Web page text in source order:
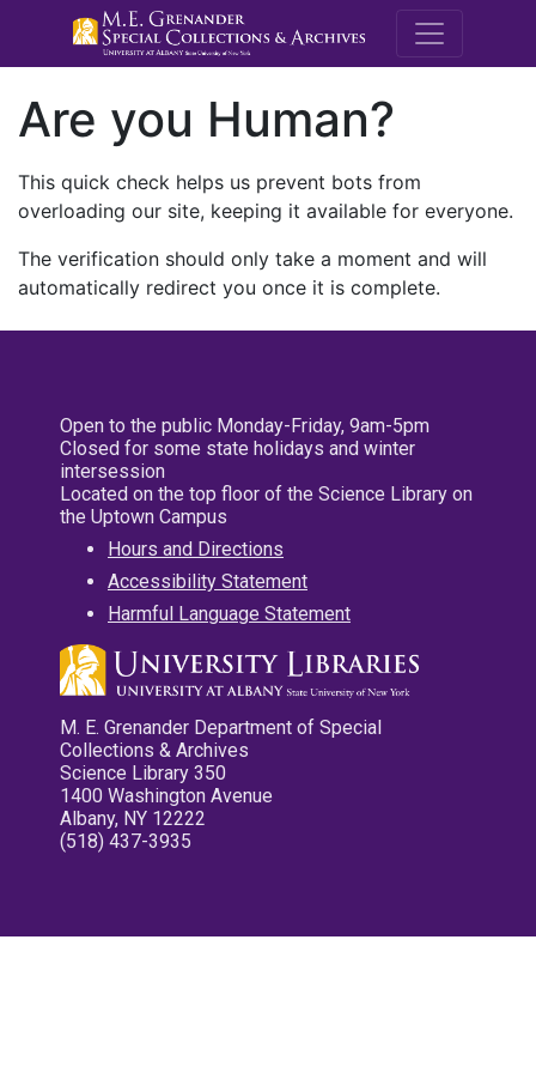
M.E.
Are you Human?
This quick check helps us prevent bots from
overloading our site, keeping it available for everyone.
The verification should only take a moment and will
automatically redirect you once it is complete.
Open to the public Monday-Friday, 9am-5pm
Closed for some state holidays and winter
intersession
Located on the top floor of the Science Library on
the Uptown Campus
Hours and Directions
Accessibility Statement
Harmful Language Statement
M. E. Grenander Department of Special
Collections & Archives
Science Library 350
1400 Washington Avenue
Albany, NY 12222
(518) 437-3935